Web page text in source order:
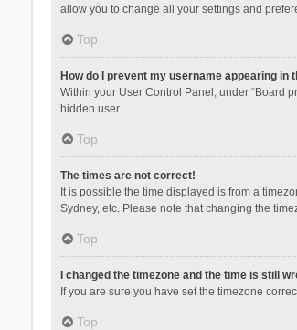
allow you to change all your settings and
Top
How do I prevent my username appearing in
Within your User Control Panel, under “Board
hidden user.
Top
The times are not correct!
It is possible the time displayed is from a
Sydney, etc. Please note that changing the
Top
I changed the timezone and the time is still
If you are sure you have set the timezone
Top